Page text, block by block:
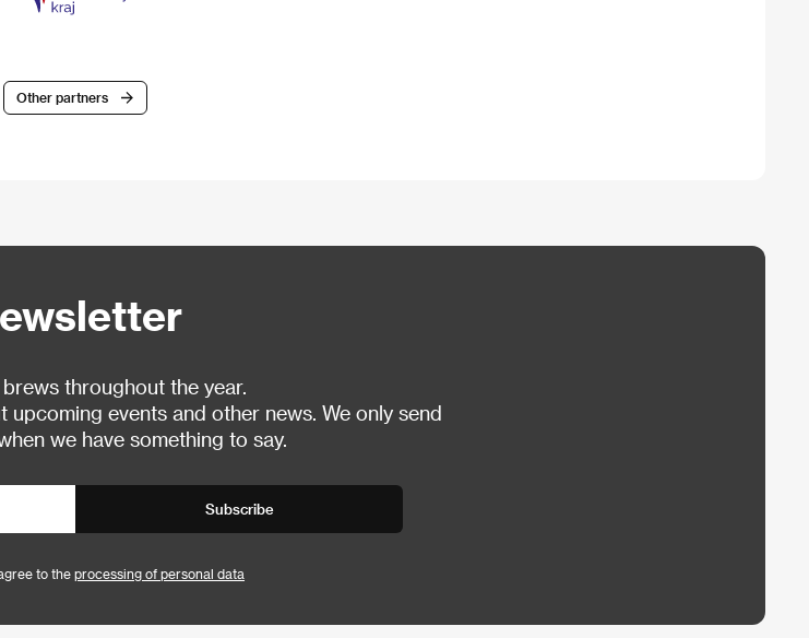
Other partners
throughout the year.
events and other news. We only send
we have something to say.
Subscribe
to the processing of personal data